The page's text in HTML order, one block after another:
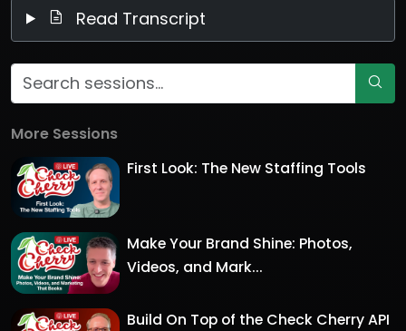
Read Transcript
More Sessions
First Look: The New Staffing Tools
Make Your Brand Shine: Photos,
Videos, and Mark...
Build On Top of the Check Cherry API